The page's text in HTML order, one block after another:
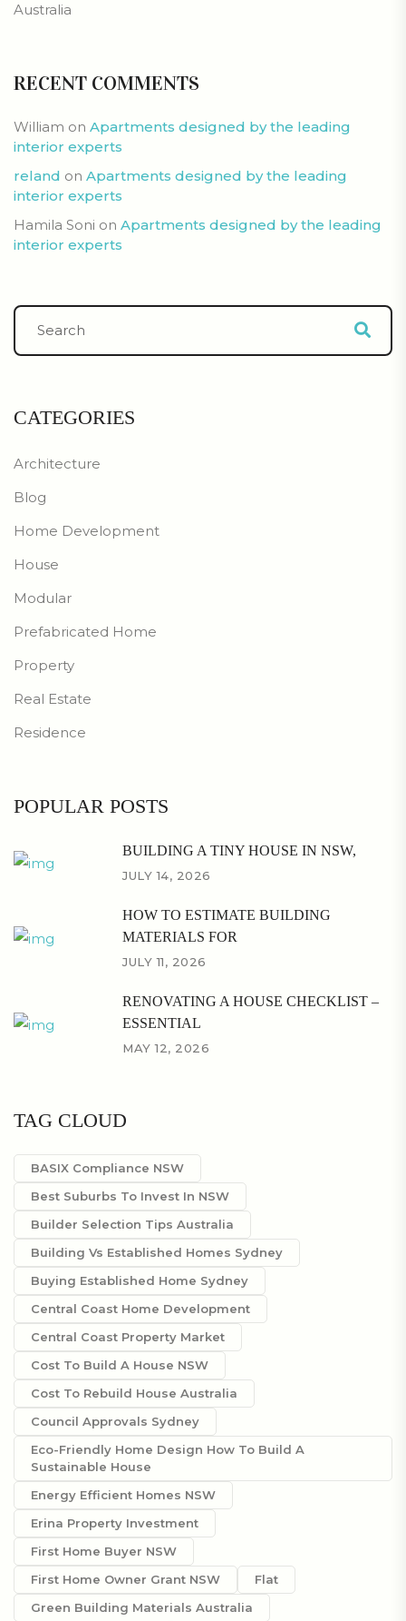
Australia
RECENT COMMENTS
William on Apartments designed by the leading
interior experts
reland on Apartments designed by the leading
interior experts
Hamila Soni on Apartments designed by the leading
interior experts
CATEGORIES
Architecture
Blog
Home Development
House
Modular
Prefabricated Home
Property
Real Estate
Residence
POPULAR POSTS
BUILDING A TINY HOUSE IN NSW,
JULY 14, 2026
HOW TO ESTIMATE BUILDING
MATERIALS FOR
JULY 11, 2026
RENOVATING A HOUSE CHECKLIST –
ESSENTIAL
MAY 12, 2026
TAG CLOUD
BASIX Compliance NSW
Best Suburbs To Invest In NSW
Builder Selection Tips Australia
Building Vs Established Homes Sydney
Buying Established Home Sydney
Central Coast Home Development
Central Coast Property Market
Cost To Build A House NSW
Cost To Rebuild House Australia
Council Approvals Sydney
Eco-Friendly Home Design How To Build A
Sustainable House
Energy Efficient Homes NSW
Erina Property Investment
First Home Buyer NSW
First Home Owner Grant NSW
Flat
Green Building Materials Australia